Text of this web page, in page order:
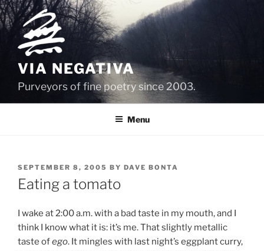
Skip
to
content
VIA NEGATIVA
Purveyors of fine poetry since 2003.
Menu
POSTED
ON
SEPTEMBER 8, 2005 BY DAVE BONTA
Eating a tomato
I wake at 2:00 a.m. with a bad taste in my mouth, and I
think I know what it is: it’s me. That slightly metallic
taste ofego. It mingles with last night’s eggplant curry,